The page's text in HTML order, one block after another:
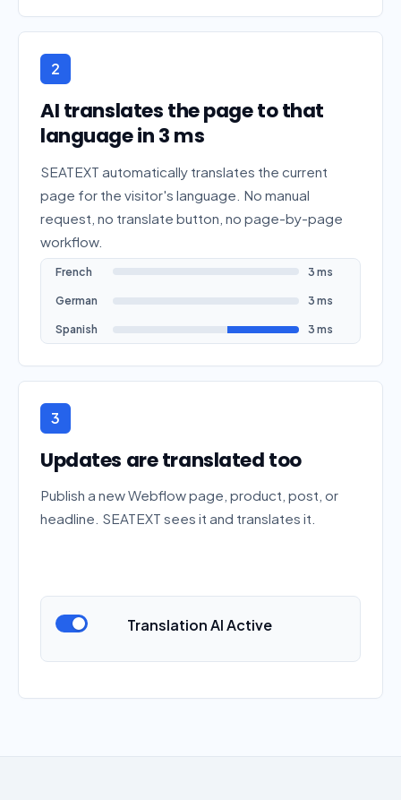
2
AI translates the page to that
language in 3 ms
SEATEXT automatically translates the current
page for the visitor's language. No manual
request, no translate button, no page-by-page
workflow.
French 3 ms
German 3 ms
Spanish 3 ms
3
Updates are translated too
Publish a new Webflow page, product, post, or
headline. SEATEXT sees it and translates it.
Translation AI Active